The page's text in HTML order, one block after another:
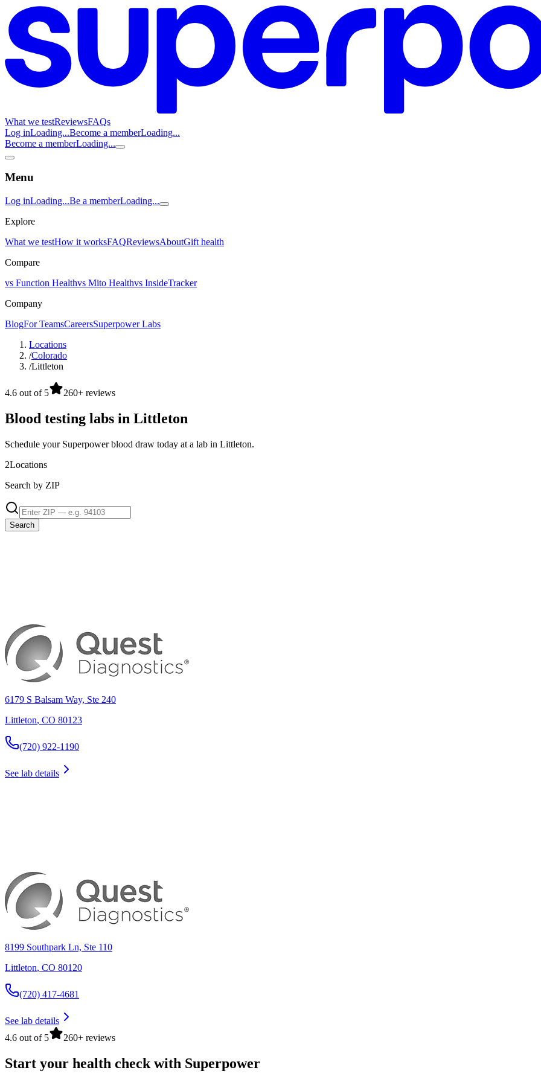
What we testReviewsFAQs
Log inLoading...Become a memberLoading...
Become a memberLoading...
Menu
Log inLoading...Be a memberLoading...
Explore
What we testHow it worksFAQReviewsAboutGift health
Compare
vs Function Healthvs Mito Healthvs InsideTracker
Company
BlogFor TeamsCareersSuperpower Labs
Locations
/Colorado
/Littleton
4.6 out of 5 260+ reviews
Blood testing labs in Littleton
Schedule your Superpower blood draw today at a lab in Littleton.
2Locations
Search by ZIP
Search
6179 S Balsam Way, Ste 240
Littleton, CO 80123
(720) 922-1190
See lab details
8199 Southpark Ln, Ste 110
Littleton, CO 80120
(720) 417-4681
See lab details
4.6 out of 5
260+ reviews
Start your health check with Superpower